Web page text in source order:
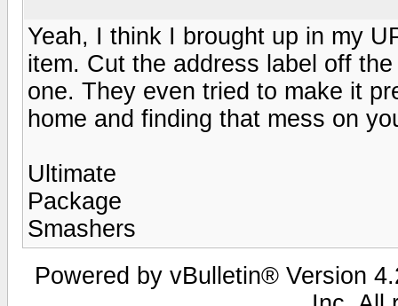
Yeah, I think I brought up in my
item. Cut the address label off
one. They even tried to make it
home and finding that mess on
Ultimate
Package
Smashers
Powered by vBulletin® Version